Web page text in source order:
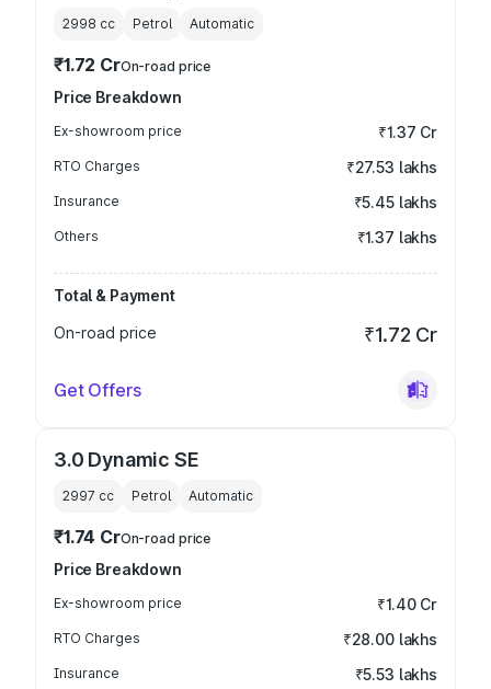
2998 cc Petrol Automatic
₹1.72 CrOn-road price
Price Breakdown
Ex-showroom price ₹1.37 Cr
RTO Charges ₹27.53 lakhs
Insurance ₹5.45 lakhs
Others ₹1.37 lakhs
Total & Payment
On-road price
₹1.72 Cr
Get Offers
3.0 Dynamic SE
2997 cc Petrol Automatic
₹1.74 CrOn-road price
Price Breakdown
Ex-showroom price ₹1.40 Cr
RTO Charges ₹28.00 lakhs
Insurance ₹5.53 lakhs